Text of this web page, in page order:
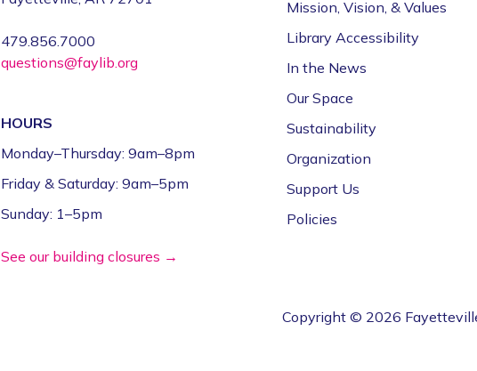
479.856.7000
questions@faylib.org
HOURS
Monday–Thursday: 9am–8pm
Friday & Saturday: 9am–5pm
Sunday: 1–5pm
See our building closures →
Mission, Vision, & Values
Library Accessibility
In the News
Our Space
Sustainability
Organization
Support Us
Policies
Copyright © 2026